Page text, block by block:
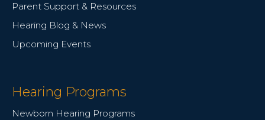
Parent Support & Resources
Hearing Blog & News
Upcoming Events
Hearing Programs
Newborn Hearing Programs